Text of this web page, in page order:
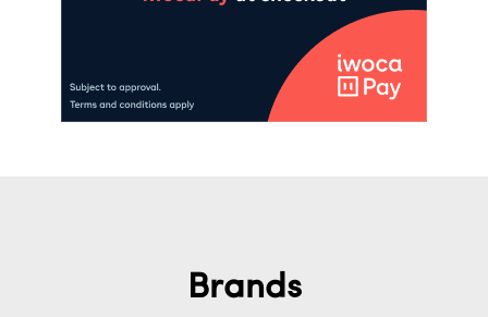
Brands